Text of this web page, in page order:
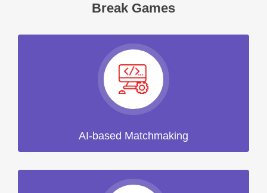
Break Games
AI-based Matchmaking